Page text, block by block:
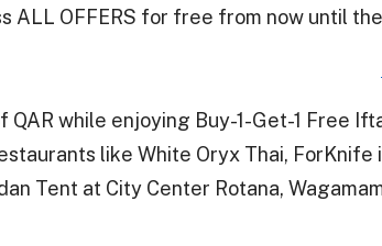
ALL OFFERS for free from now until
QAR while enjoying Buy-1-Get-1 Free
like White Oryx Thai, ForKnife
Tent at City Center Rotana,